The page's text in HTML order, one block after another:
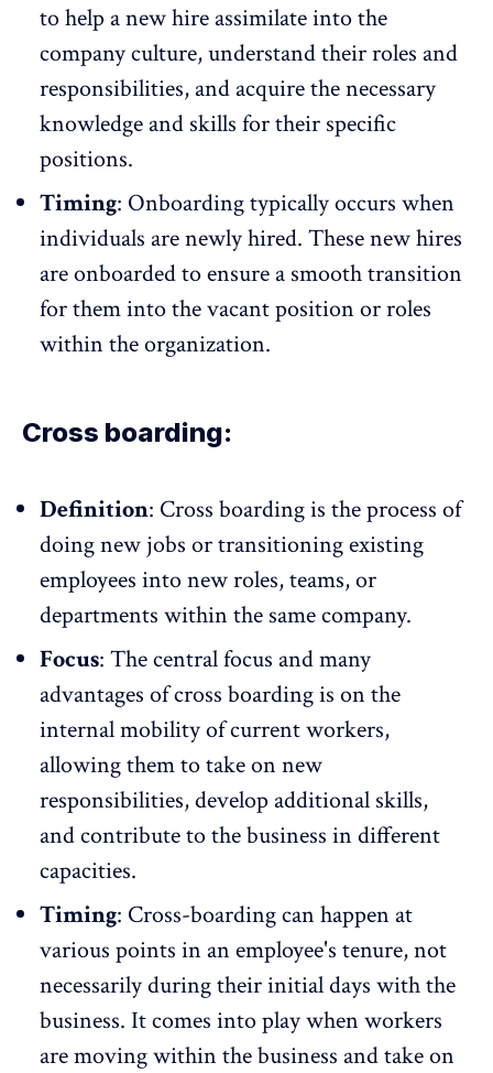
to help a new hire assimilate into the
company culture, understand their roles and
responsibilities, and acquire the necessary
knowledge and skills for their specific
positions.
Timing: Onboarding typically occurs when
individuals are newly hired. These new hires
are onboarded to ensure a smooth transition
for them into the vacant position or roles
within the organization.
Cross boarding:
Definition: Cross boarding is the process of
doing new jobs or transitioning existing
employees into new roles, teams, or
departments within the same company.
Focus: The central focus and many
advantages of cross boarding is on the
internal mobility of current workers,
allowing them to take on new
responsibilities, develop additional skills,
and contribute to the business in different
capacities.
Timing: Cross-boarding can happen at
various points in an employee's tenure, not
necessarily during their initial days with the
business. It comes into play when workers
are moving within the business and take on